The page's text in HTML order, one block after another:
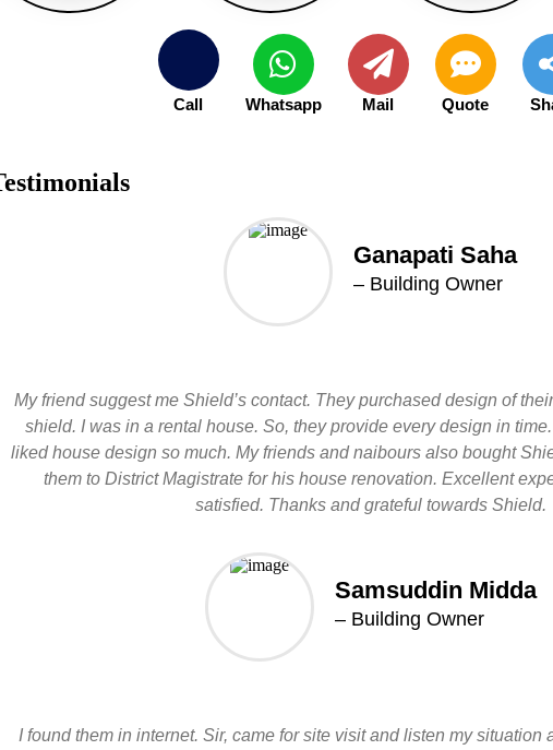
Call Whatsapp Mail Quote
Ganapati Saha
– Building Owner
My friend suggest me Shield’s contact. They purchased design of
shield. I was in a rental house. So, they provide every design in
liked house design so much. My friends and naibours also bought
them to District Magistrate for his house renovation. Excellent
satisfied. Thanks and grateful towards Shield.
Samsuddin Midda
– Building Owner
I found them in internet. Sir, came for site visit and listen my situation